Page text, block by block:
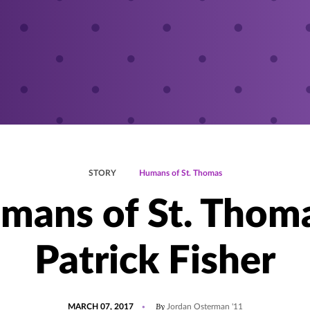
STORY Humans of St. Thomas
of St.
Patrick Fisher
MARCH 07, 2017 By Jordan Osterman '11